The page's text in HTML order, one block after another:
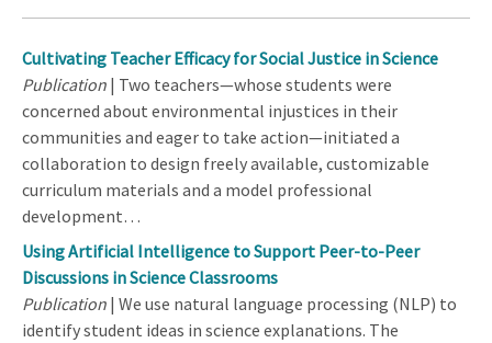
Cultivating Teacher Efficacy for Social Justice in Science
Publication | Two teachers—whose students were
concerned about environmental injustices in their
communities and eager to take action—initiated a
collaboration to design freely available, customizable
curriculum materials and a model professional
development…
Using Artificial Intelligence to Support Peer-to-Peer
Discussions in Science Classrooms
Publication | We use natural language processing (NLP) to
identify student ideas in science explanations. The